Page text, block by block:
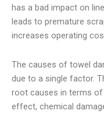
has a bad impact on
leads to premature
increases operating
The causes of towel
due to a single factor.
root causes in terms of
effect, chemical